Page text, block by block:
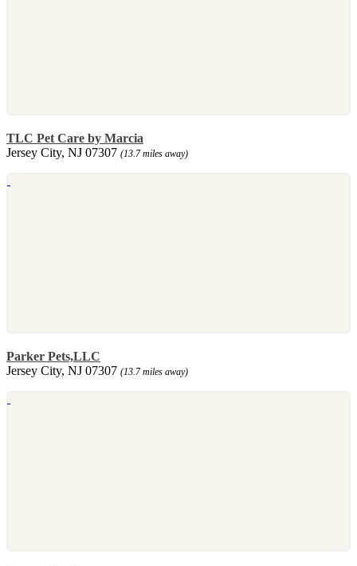
TLC Pet Care by Marcia
Jersey City, NJ 07307 (13.7 miles away)
Parker Pets,LLC
Jersey City, NJ 07307 (13.7 miles away)